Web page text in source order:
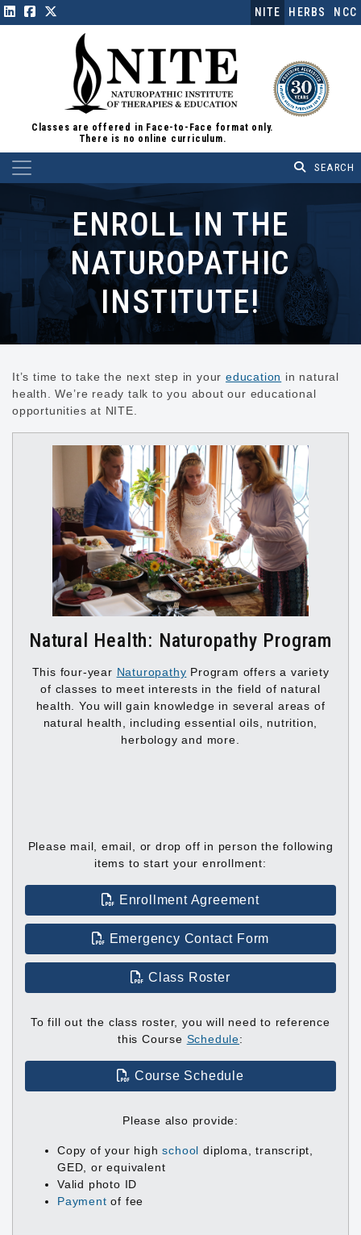
NITE HERBS NCC
Classes are offered in Face-to-Face format only.
There is no online curriculum.
Main Navigation
ENROLL IN THE
NATUROPATHIC
INSTITUTE!
It’s time to take the next step in youreducation in natural
health. We’re ready talk to you about our educational
opportunities at NITE.
Natural Health: Naturopathy Program
This four-year Naturopathy Program offers a variety
of classes to meet interests in the field of natural
health. You will gain knowledge in several areas of
natural health, including essential oils, nutrition,
herbology and more.
Please mail, email, or drop off in person the following
items to start your enrollment:
Enrollment Agreement
Emergency Contact Form
Class Roster
To fill out the class roster, you will need to reference
this Course Schedule:
Course Schedule
Please also provide:
Copy of your highschool diploma, transcript,
GED, or equivalent
Valid photo ID
Payment of fee